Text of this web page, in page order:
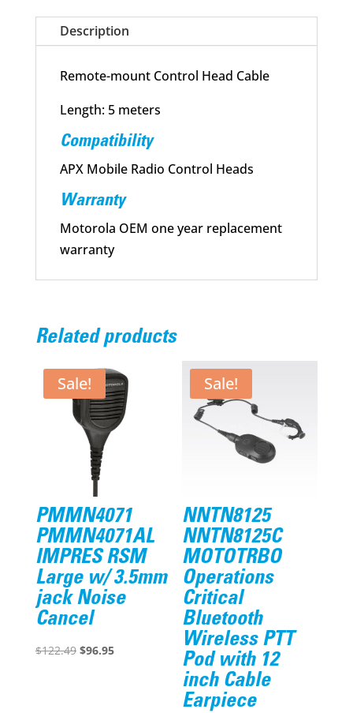
Description
Remote-mount Control Head Cable
Length: 5 meters
Compatibility
APX Mobile Radio Control Heads
Warranty
Motorola OEM one year replacement
warranty
Related products
Sale!
PMMN4071
PMMN4071AL
IMPRES RSM
Large w/ 3.5mm
jack Noise
Cancel
$122.49 Original
$96.95Current
Sale!
NNTN8125
NNTN8125C
MOTOTRBO
Operations
Critical
Bluetooth
Wireless PTT
Pod with 12
inch Cable
Earpiece